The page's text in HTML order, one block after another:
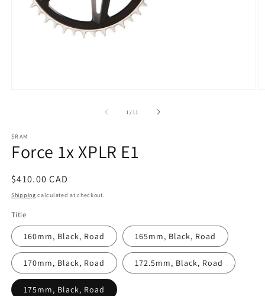
1/of
11
SRAM
Force 1x XPLR E1
Regular
price
$410.00 CAD
Shipping calculated at checkout.
Title
160mm, Black, Road 165mm, Black, Road
170mm, Black, Road 172.5mm, Black, Road
175mm, Black, Road